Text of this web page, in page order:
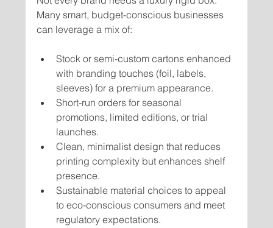
Many smart, budget-conscious businesses
can leverage a mix of:
Stock or semi-custom cartons enhanced
with branding touches (foil, labels,
sleeves) for a premium appearance.
Short-run orders for seasonal
promotions, limited editions, or trial
launches.
Clean, minimalist design that reduces
printing complexity but enhances shelf
presence.
Sustainable material choices to appeal
to eco-conscious consumers and meet
regulatory expectations.